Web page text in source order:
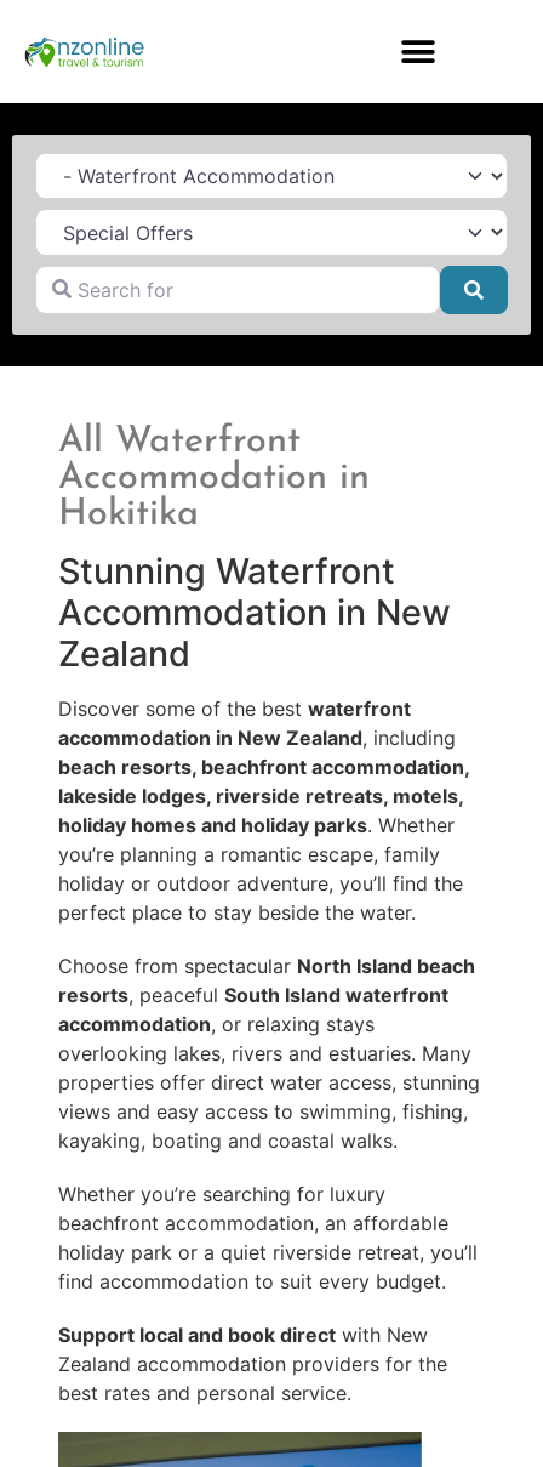
Category
Search for
All Waterfront
Accommodation in
Hokitika
Stunning Waterfront
Accommodation in New
Zealand
Discover some of the best waterfront
accommodation in New Zealand, including
beach resorts, beachfront accommodation,
lakeside lodges, riverside retreats, motels,
holiday homes and holiday parks. Whether
you’re planning a romantic escape, family
holiday or outdoor adventure, you’ll find the
perfect place to stay beside the water.
Choose from spectacular North Island beach
resorts, peaceful South Island waterfront
accommodation, or relaxing stays
overlooking lakes, rivers and estuaries. Many
properties offer direct water access, stunning
views and easy access to swimming, fishing,
kayaking, boating and coastal walks.
Whether you’re searching for luxury
beachfront accommodation, an affordable
holiday park or a quiet riverside retreat, you’ll
find accommodation to suit every budget.
Support local and book direct with New
Zealand accommodation providers for the
best rates and personal service.